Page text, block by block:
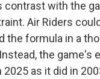
contrast with the
Air Riders
the formula in a
the game's
as it did in